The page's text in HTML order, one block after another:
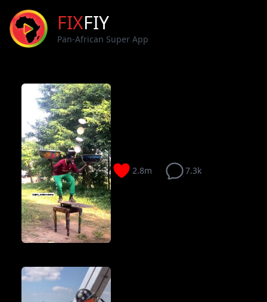
FIXFIY
Pan-African Super App
2.8m 7.3k